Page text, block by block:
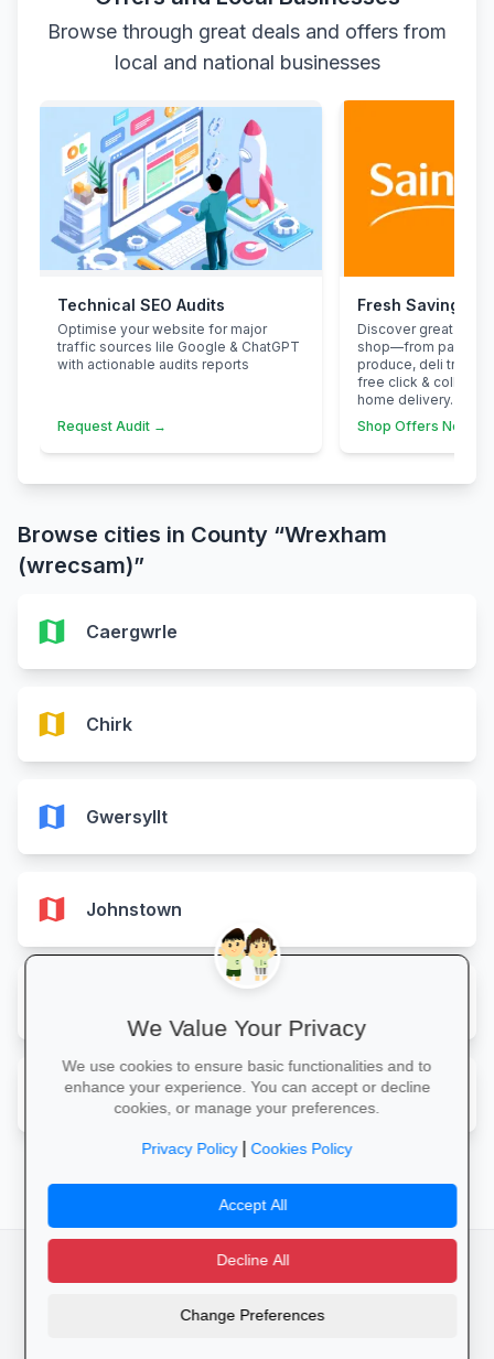
Browse through great deals and offers from
local and national businesses
Technical SEO Audits
Optimise your website for major
traffic sources lile Google & ChatGPT
with actionable audits reports
Request Audit →
Fresh Savings at
Discover great
shop—from pantry
produce, deli treats
free click & collect
home delivery.
Shop Offers Now →
Browse cities in County “Wrexham
(wrecsam)”
map Caergwrle
map Chirk
map Gwersyllt
map Johnstown
map Wrexham
camera_alt flutter_dash
Privacy Policy Terms of Service
We Value Your Privacy
We use cookies to ensure basic functionalities and to
enhance your experience. You can accept or decline
cookies, or manage your preferences.
Privacy Policy|Cookies Policy
Accept All
Decline All
Change Preferences